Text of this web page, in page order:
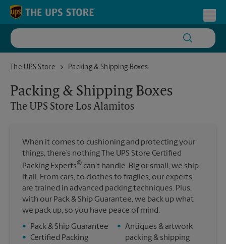
Skip to content
Return to Nav
The UPS Store
The UPS Store Los AlamitosPacking & Shipping Boxes
Packing & Shipping Boxes
The UPS Store Los Alamitos
When it comes to cushioning and protecting your
things, there’s nothing The UPS Store Certified
Packing Experts® can’t handle. Big or small, we ship
it all. From cars, to clothes to fragiles, our experts
are trained in advanced packing techniques. Plus,
with our Pack & Ship Guarantee, we back up what
we pack up, so you have peace of mind.
•
Pack & Ship Guarantee
• Certified Packing
• Antiques & artwork
packing & shipping